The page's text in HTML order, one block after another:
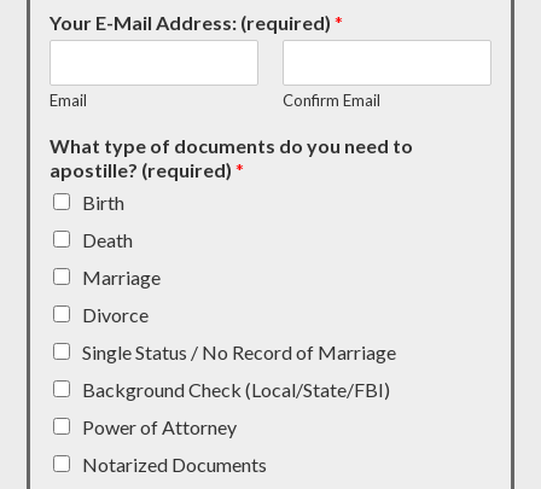
Your E-Mail Address: (required)*
Email Confirm Email
What type of documents do you need to
apostille? (required)*
Birth
Death
Marriage
Divorce
Single Status / No Record of Marriage
Background Check (Local/State/FBI)
Power of Attorney
Notarized Documents